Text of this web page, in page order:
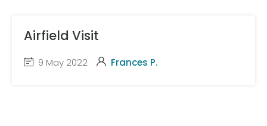
Airfield Visit
9 May 2022 Frances P.